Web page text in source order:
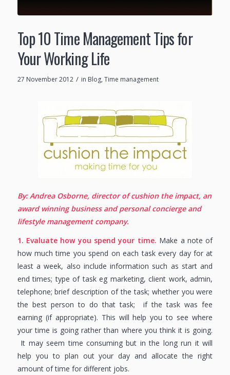
Top 10 Time Management Tips for
Your Working Life
27 November 2012 / in Blog,Time management
By: Andrea Osborne, director of cushion the impact, an
award winning business and personal concierge and
lifestyle management company.
1. Evaluate how you spend your time. Make a note of
how much time you spend on each task every day for at
least a week, also include information such as start and
end times; type of task eg marketing, client work, admin,
telephone; brief description of the task; whether you were
the best person to do that task; if the task was fee
earning (if appropriate). This will help you to see where
your time is going rather than where you think it is going.
It may seem time consuming but in the long run it will
help you to plan out your day and allocate the right
amount of time for different jobs.